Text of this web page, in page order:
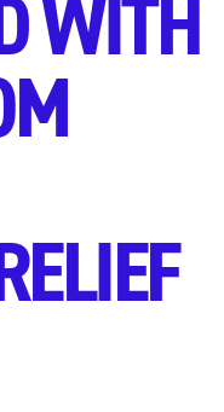
WITH